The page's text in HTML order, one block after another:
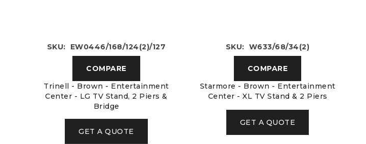
SKU: EW0446/168/124(2)/127
COMPARE
Trinell - Brown - Entertainment
Center - LG TV Stand, 2 Piers &
Bridge
GET A QUOTE
SKU: W633/68/34(2)
COMPARE
Starmore - Brown - Entertainment
Center - XL TV Stand & 2 Piers
GET A QUOTE